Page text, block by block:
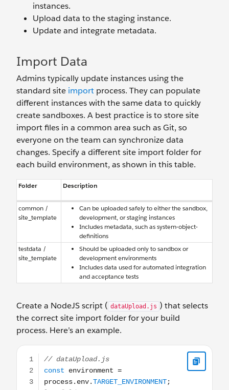
instances.
Upload data to the staging instance.
Update and integrate metadata.
Import Data
Admins typically update instances using the
standard site import process. They can populate
different instances with the same data to quickly
create sandboxes. A best practice is to store site
import files in a common area such as Git, so
everyone on the team can synchronize data
changes. Specify a different site import folder for
each build environment, as shown in this table.
Folder Description
common /
site_template
Can be uploaded safely to either the sandbox,
development, or staging instances
Includes metadata, such as system-object-
definitions
testdata /
site_template
Should be uploaded only to sandbox or
development environments
Includes data used for automated integration
and acceptance tests
Create a NodeJS script ( dataUpload.js ) that selects
the correct site import folder for your build
process. Here’s an example.
// dataUpload.js const environment =